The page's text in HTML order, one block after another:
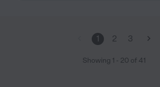
1 2 3
Showing 1 - 20 of 41